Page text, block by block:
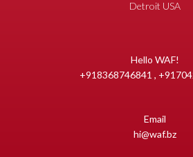
Detroit USA
Hello WAF!
+918368746841 ,
Email
hi@waf.bz